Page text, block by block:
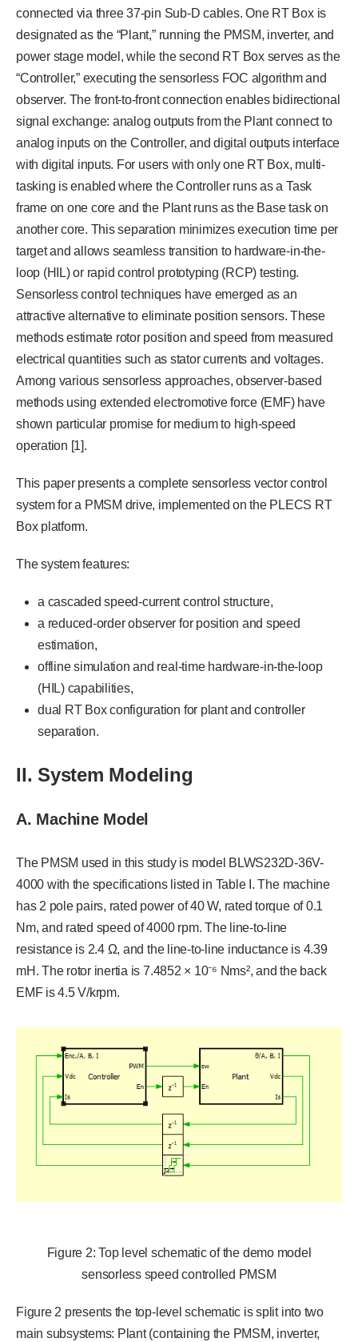
connected via three 37-pin Sub-D cables. One RT Box is
designated as the “Plant,” running the PMSM, inverter, and
power stage model, while the second RT Box serves as the
“Controller,” executing the sensorless FOC algorithm and
observer. The front-to-front connection enables bidirectional
signal exchange: analog outputs from the Plant connect to
analog inputs on the Controller, and digital outputs interface
with digital inputs. For users with only one RT Box, multi-
tasking is enabled where the Controller runs as a Task
frame on one core and the Plant runs as the Base task on
another core. This separation minimizes execution time per
target and allows seamless transition to hardware-in-the-
loop (HIL) or rapid control prototyping (RCP) testing.
Sensorless control techniques have emerged as an
attractive alternative to eliminate position sensors. These
methods estimate rotor position and speed from measured
electrical quantities such as stator currents and voltages.
Among various sensorless approaches, observer-based
methods using extended electromotive force (EMF) have
shown particular promise for medium to high-speed
operation [1].
This paper presents a complete sensorless vector control
system for a PMSM drive, implemented on the PLECS RT
Box platform.
The system features:
a cascaded speed-current control structure,
a reduced-order observer for position and speed
estimation,
offline simulation and real-time hardware-in-the-loop
(HIL) capabilities,
dual RT Box configuration for plant and controller
separation.
II. System Modeling
A. Machine Model
The PMSM used in this study is model BLWS232D-36V-
4000 with the specifications listed in Table I. The machine
has 2 pole pairs, rated power of 40 W, rated torque of 0.1
Nm, and rated speed of 4000 rpm. The line-to-line
resistance is 2.4 Ω, and the line-to-line inductance is 4.39
mH. The rotor inertia is 7.4852 × 10⁻⁶ Nms², and the back
EMF is 4.5 V/krpm.
Figure 2: Top level schematic of the demo model
sensorless speed controlled PMSM
Figure 2 presents the top-level schematic is split into two
main subsystems: Plant (containing the PMSM, inverter,